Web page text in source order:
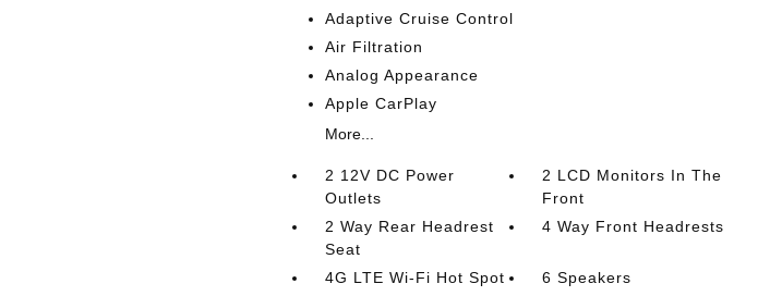
Adaptive Cruise Control
Air Filtration
Analog Appearance
Apple CarPlay
More...
2 12V DC Power
Outlets
2 LCD Monitors In The
Front
2 Way Rear Headrest
Seat
4 Way Front Headrests
4G LTE Wi-Fi Hot Spot
6 Speakers